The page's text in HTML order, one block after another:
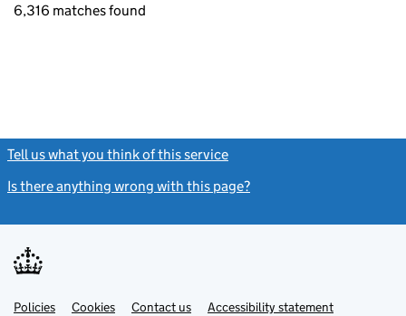
6,316 matches found
Tell us what you think of this service
Is there anything wrong with this page?
Support links
PoliciesLinkCookies Contact usLinkAccessibility statement